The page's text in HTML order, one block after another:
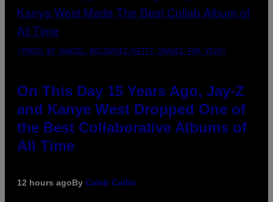
(PHOTO BY DANIEL BOCZARSKI/GETTY IMAGES FOR VEVO)
On This Day 15 Years Ago, Jay-Z
and Kanye West Dropped One of
the Best Collaborative Albums of
All Time
12 hours agoBy Caleb Catlin